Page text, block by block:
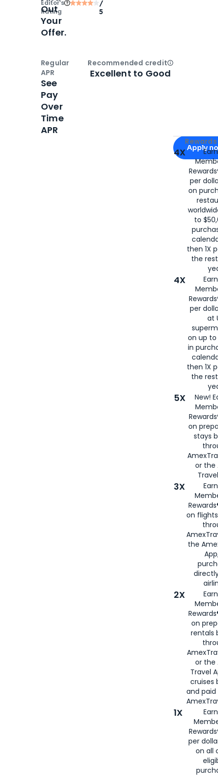
Editor‘s
Rating
/
5
Apply for
Apply
4X
per
on
to
then 1X
the
4X
per
at
on up to
in
then 1X
the
5X
New!
on
stays
or the
3X
on
the
2X
on
rentals
or the
Travel
cruises
and
1X
per
on all
Out
Your
Offer.
Regular
APR
See
Pay
Over
Time
APR
Recommended creditOpen
Excellent to Good